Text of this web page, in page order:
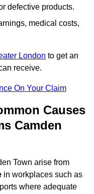
defective products.
medical costs,
London to get an
receive.
On Your Claim
Causes
Camden
Town arise from
in workplaces such as
where adequate